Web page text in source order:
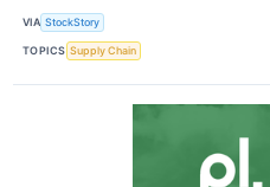
VIA StockStory
TOPICS Supply Chain